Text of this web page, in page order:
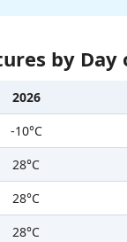
by
2026
-10°C
28°C
28°C
28°C